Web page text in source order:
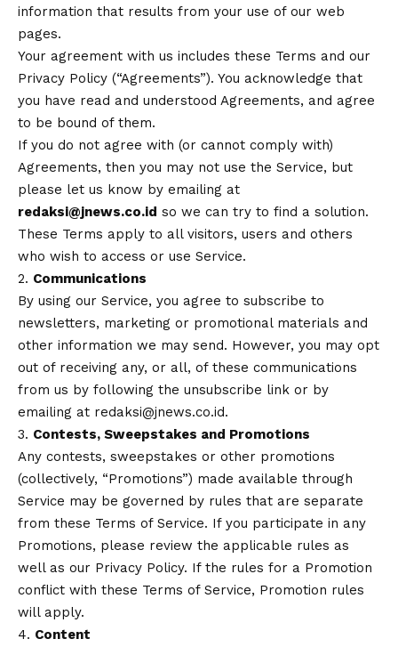
information that results from your use of our web
pages.
Your agreement with us includes these Terms and our
Privacy Policy (“Agreements”). You acknowledge that
you have read and understood Agreements, and agree
to be bound of them.
If you do not agree with (or cannot comply with)
Agreements, then you may not use the Service, but
please let us know by emailing at
redaksi@jnews.co.id so we can try to find a solution.
These Terms apply to all visitors, users and others
who wish to access or use Service.
2. Communications
By using our Service, you agree to subscribe to
newsletters, marketing or promotional materials and
other information we may send. However, you may opt
out of receiving any, or all, of these communications
from us by following the unsubscribe link or by
emailing at redaksi@jnews.co.id.
3. Contests, Sweepstakes and Promotions
Any contests, sweepstakes or other promotions
(collectively, “Promotions”) made available through
Service may be governed by rules that are separate
from these Terms of Service. If you participate in any
Promotions, please review the applicable rules as
well as our Privacy Policy. If the rules for a Promotion
conflict with these Terms of Service, Promotion rules
will apply.
4. Content